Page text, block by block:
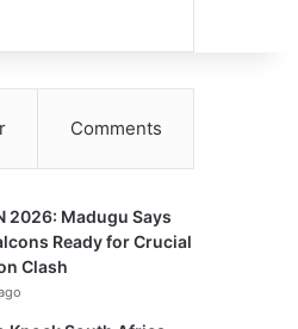
Comments
2026: Madugu Says
Ready for Crucial
Clash